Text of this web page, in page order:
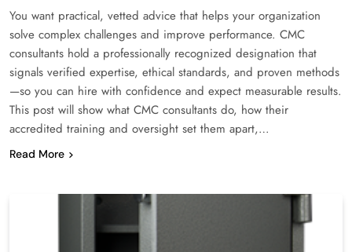
You want practical, vetted advice that helps your organization
solve complex challenges and improve performance. CMC
consultants hold a professionally recognized designation that
signals verified expertise, ethical standards, and proven methods
—so you can hire with confidence and expect measurable results.
This post will show what CMC consultants do, how their
accredited training and oversight set them apart,…
Read More